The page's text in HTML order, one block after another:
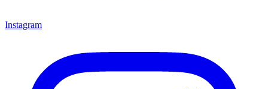
Instagram